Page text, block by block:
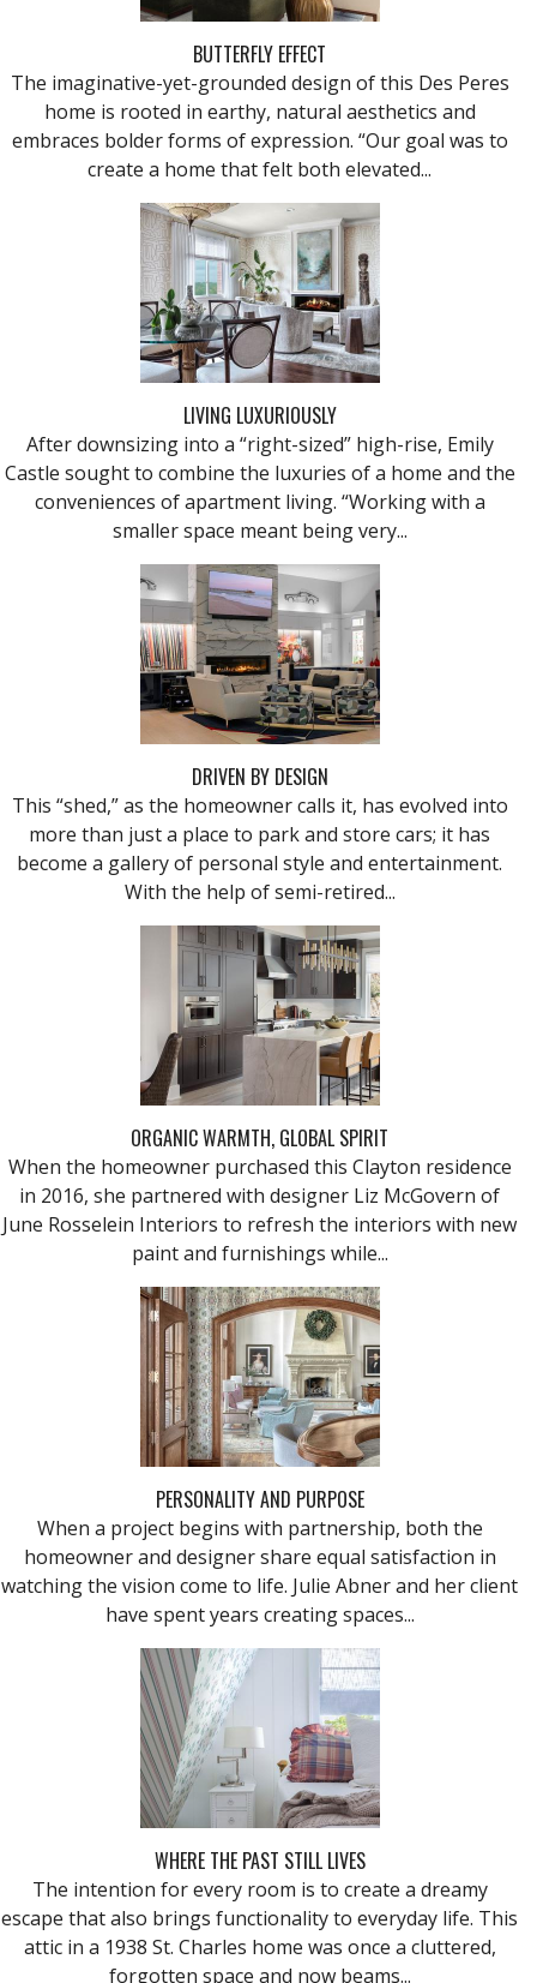
BUTTERFLY EFFECT
The imaginative-yet-grounded design of this Des Peres
home is rooted in earthy, natural aesthetics and
embraces bolder forms of expression. “Our goal was to
create a home that felt both elevated...
LIVING LUXURIOUSLY
After downsizing into a “right-sized” high-rise, Emily
Castle sought to combine the luxuries of a home and the
conveniences of apartment living. “Working with a
smaller space meant being very...
DRIVEN BY DESIGN
This “shed,” as the homeowner calls it, has evolved into
more than just a place to park and store cars; it has
become a gallery of personal style and entertainment.
With the help of semi-retired...
ORGANIC WARMTH, GLOBAL SPIRIT
When the homeowner purchased this Clayton residence
in 2016, she partnered with designer Liz McGovern of
June Rosselein Interiors to refresh the interiors with new
paint and furnishings while...
PERSONALITY AND PURPOSE
When a project begins with partnership, both the
homeowner and designer share equal satisfaction in
watching the vision come to life. Julie Abner and her client
have spent years creating spaces...
WHERE THE PAST STILL LIVES
The intention for every room is to create a dreamy
escape that also brings functionality to everyday life. This
attic in a 1938 St. Charles home was once a cluttered,
forgotten space and now beams...